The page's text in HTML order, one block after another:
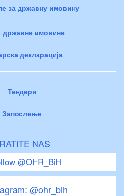
за државну имовину
државне имовине
декларација
Тендери
Запослење
NAS
@OHR_BiH
@ohr_bih